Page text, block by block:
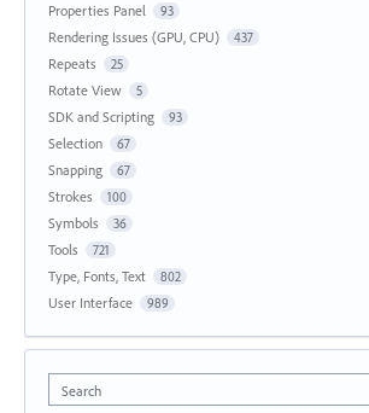
Properties Panel 93
Rendering Issues (GPU, CPU) 437
Repeats 25
Rotate View 5
SDK and Scripting 93
Selection 67
Snapping 67
Strokes 100
Symbols 36
Tools 721
Type, Fonts, Text 802
User Interface 989
Search